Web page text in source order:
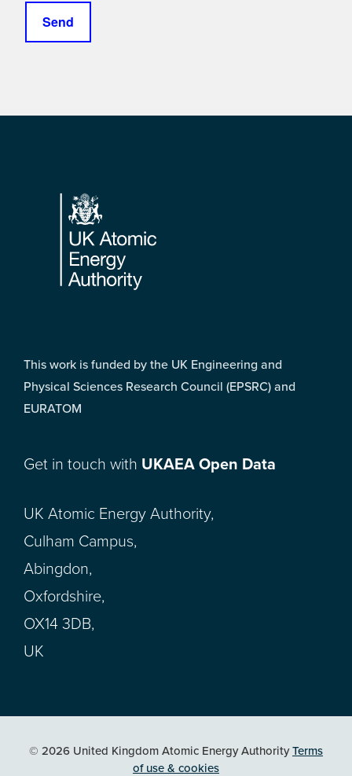
Footer
This work is funded by the UK Engineering and
Physical Sciences Research Council (EPSRC) and
EURATOM
Get in touch with UKAEA Open Data
UK Atomic Energy Authority,
Culham Campus,
Abingdon,
Oxfordshire,
OX14 3DB,
UK
© 2026 United Kingdom Atomic Energy AuthorityTerms
of use & cookies